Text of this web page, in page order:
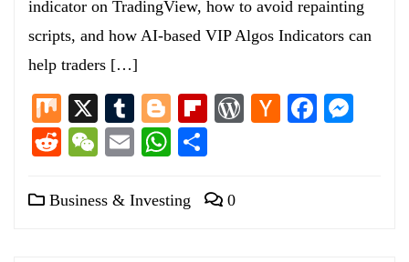
indicator on TradingView, how to avoid repainting
scripts, and how AI-based VIP Algos Indicators can
help traders […]
Mix X TumblrBlogger
Flipboard
WordPress
Hacker
RedditWeChat
EmailWhatsApp
Business & Investing 0